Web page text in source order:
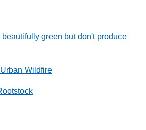
beautifully green but don't produce
Wildfire